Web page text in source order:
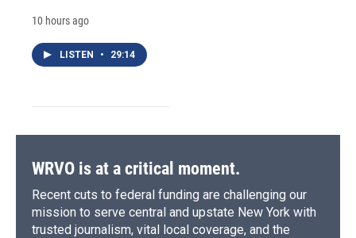
10 hours ago
LISTEN • 29:14
WRVO is at a critical moment.
Recent cuts to federal funding are challenging our
mission to serve central and upstate New York with
trusted journalism, vital local coverage, and the